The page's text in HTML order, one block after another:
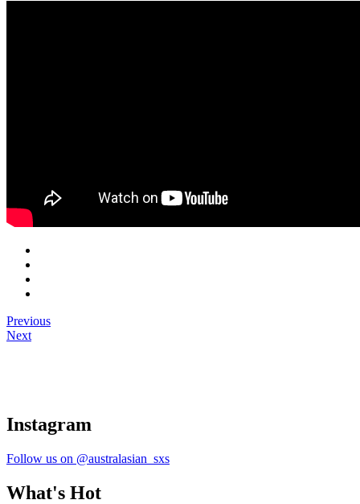
Previous
Next
Instagram
Follow us on @australasian_sxs
What's Hot